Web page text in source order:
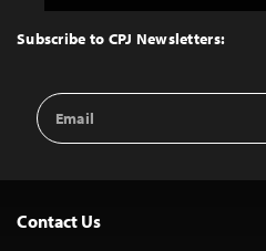
Top
Subscribe to CPJ Newsletters:
Email
Address
Contact Us